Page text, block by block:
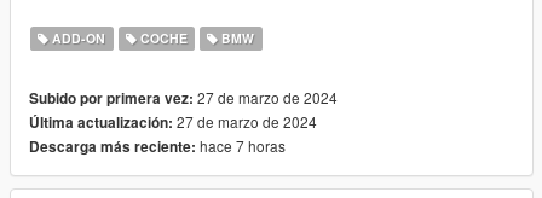
- Drag and Drop ''M2G87TDB'' into your server files.
- spawn using a vehicle menu, ''M2G87TDB''
How to install (SP):
Put ''M2G87TDB'' from SP Addon filder to ''GTAV - mods -
update - x64 - dlcpacks - update - update rpf - common - data -
dlclist
ADD-ON COCHE BMW
Subido por primera vez: 27 de marzo de 2024
Última actualización: 27 de marzo de 2024
Descarga más reciente: hace 7 horas